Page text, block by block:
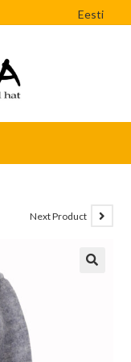
Eesti
Next Product